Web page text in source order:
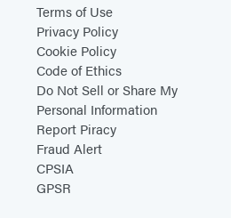
Terms of Use
Privacy Policy
Cookie Policy
Code of Ethics
Do Not Sell or Share My
Personal Information
Report Piracy
Fraud Alert
CPSIA
GPSR